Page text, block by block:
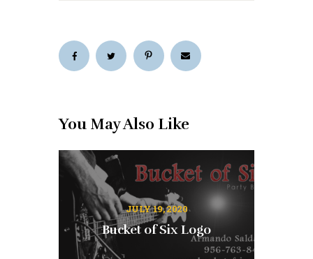
You May Also Like
JULY 19, 2020
Bucket of Six Logo